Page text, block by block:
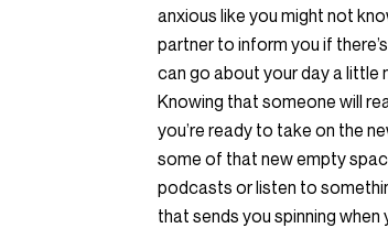
anxious like you might not
partner to inform you if
can go about your day a little
Knowing that someone will
you’re ready to take on the
some of that new empty
podcasts or listen to
that sends you spinning